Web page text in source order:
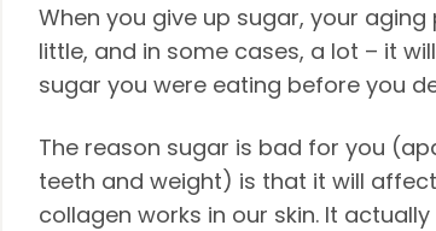
When you give up sugar, your
little, and in some cases, a lot – it
sugar you were eating before you
The reason sugar is bad for you
teeth and weight) is that it will
collagen works in our skin. It